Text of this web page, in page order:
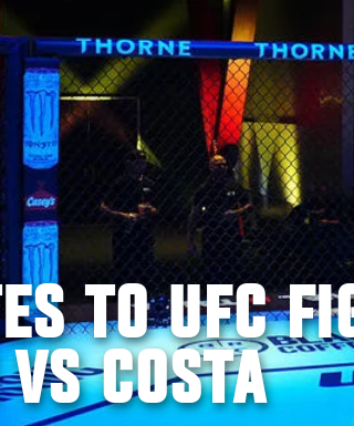
TO UFC
COSTA